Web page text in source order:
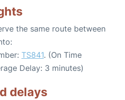
the same route between
TS841. (On Time
Delay: 3 minutes)
delays